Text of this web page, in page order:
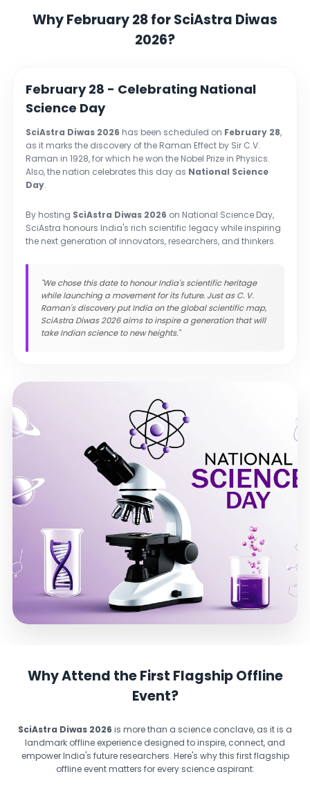
Why February 28 for SciAstra Diwas
2026?
February 28 - Celebrating National
Science Day
SciAstra Diwas 2026 has been scheduled on February 28,
as it marks the discovery of the Raman Effect by Sir C.V.
Raman in 1928, for which he won the Nobel Prize in Physics.
Also, the nation celebrates this day as National Science
Day.
By hosting SciAstra Diwas 2026 on National Science Day,
SciAstra honours India's rich scientific legacy while inspiring
the next generation of innovators, researchers, and thinkers.
"We chose this date to honour India's scientific heritage
while launching a movement for its future. Just as C. V.
Raman's discovery put India on the global scientific map,
SciAstra Diwas 2026 aims to inspire a generation that will
take Indian science to new heights."
Why Attend the First Flagship Offline
Event?
SciAstra Diwas 2026 is more than a science conclave, as it is a
landmark offline experience designed to inspire, connect, and
empower India's future researchers. Here's why this first flagship
offline event matters for every science aspirant: